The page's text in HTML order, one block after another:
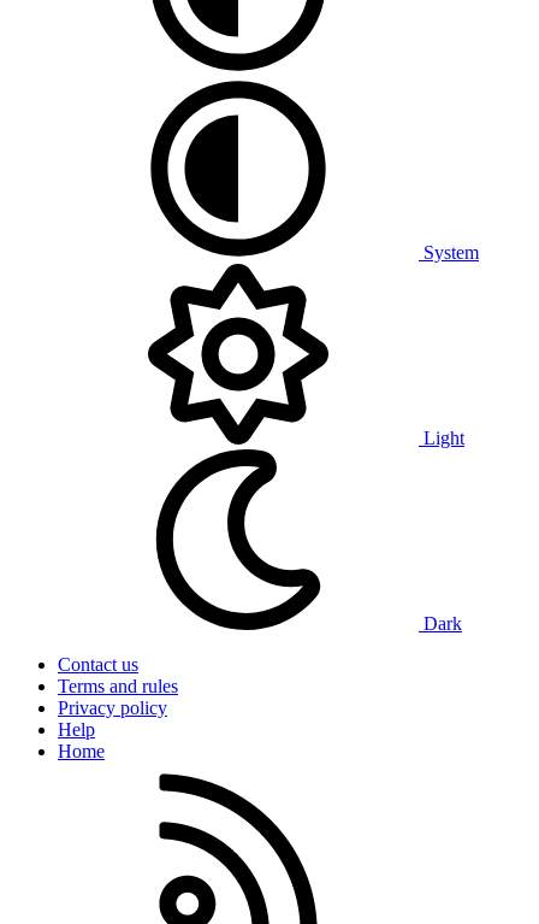
System
Light
Dark
Contact us
Terms and rules
Privacy policy
Help
Home